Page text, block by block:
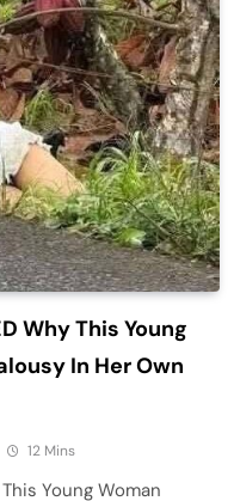
Why This Young
In Her Own
12 Mins
This Young Woman